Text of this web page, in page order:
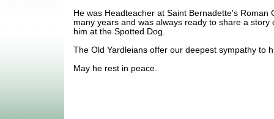
He was Headteacher at Saint Bernadette's Roman
many years and was always ready to share a story
him at the Spotted Dog.
The Old Yardleians offer our deepest sympathy to
May he rest in peace.